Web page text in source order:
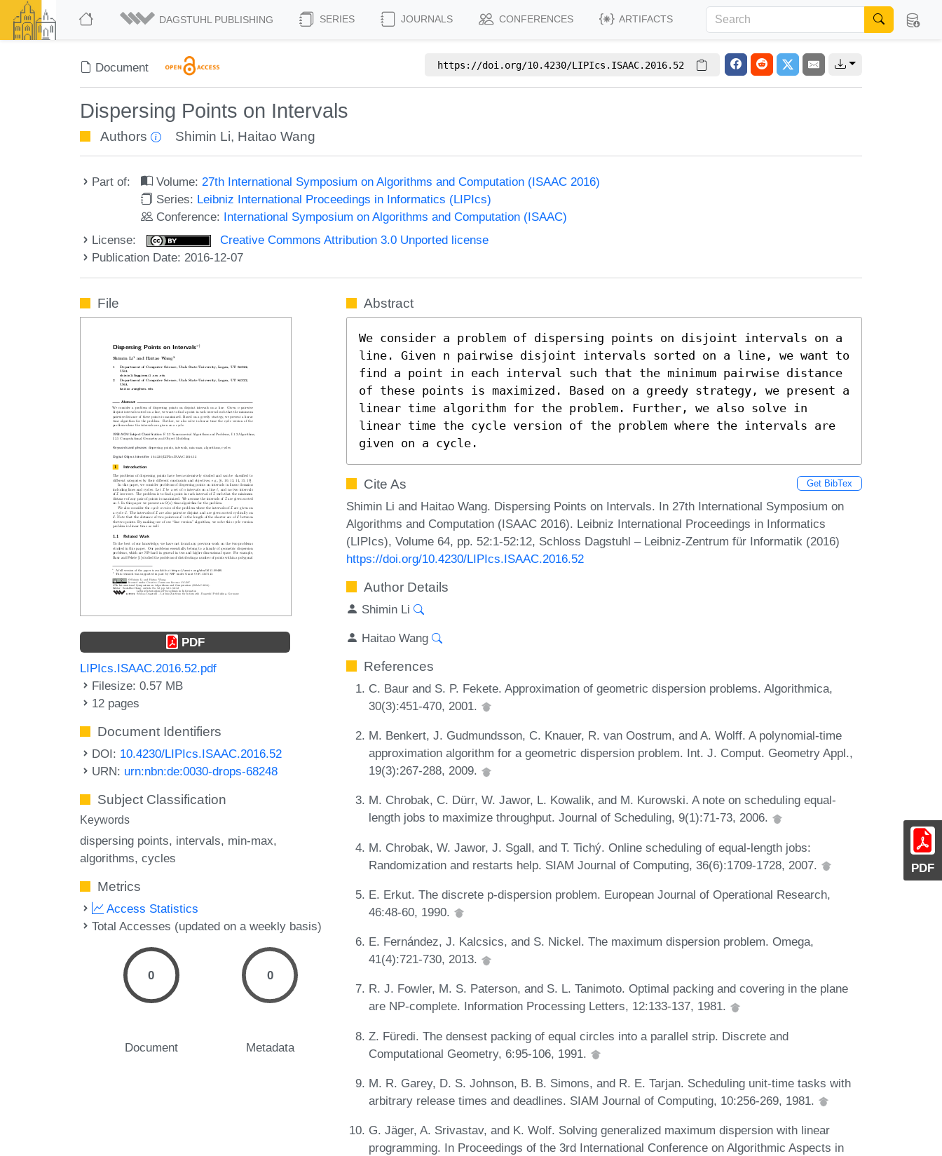
DAGSTUHL PUBLISHING SERIES JOURNALS CONFERENCES ARTIFACTS
Document https://doi.org/10.4230/LIPIcs.ISAAC.2016.52
Dispersing Points on Intervals
Authors Shimin Li, Haitao Wang
Part of: Volume:27th International Symposium on Algorithms and Computation (ISAAC 2016)
Series: Leibniz International Proceedings in Informatics (LIPIcs)
Conference: International Symposium on Algorithms and Computation (ISAAC)
License:
Creative Commons Attribution 3.0 Unported license
Publication Date: 2016-12-07
PDF
File
PDF
LIPIcs.ISAAC.2016.52.pdf
Filesize: 0.57 MB
12 pages
Document Identifiers
DOI: 10.4230/LIPIcs.ISAAC.2016.52
URN: urn:nbn:de:0030-drops-68248
Subject Classification
Keywords
dispersing points intervals min-max
algorithms cycles
Metrics
Access Statistics
Total Accesses (updated on a weekly basis)
0
Document
0
Metadata
Abstract
We consider a problem of dispersing points on disjoint intervals on a
line. Given n pairwise disjoint intervals sorted on a line, we want to
find a point in each interval such that the minimum pairwise distance
of these points is maximized. Based on a greedy strategy, we present a
linear time algorithm for the problem. Further, we also solve in
linear time the cycle version of the problem where the intervals are
given on a cycle.
Cite As Get BibTex
Shimin Li and Haitao Wang. Dispersing Points on Intervals. In 27th International Symposium on
Algorithms and Computation (ISAAC 2016). Leibniz International Proceedings in Informatics
(LIPIcs), Volume 64, pp. 52:1-52:12, Schloss Dagstuhl – Leibniz-Zentrum für Informatik (2016)
https://doi.org/10.4230/LIPIcs.ISAAC.2016.52
Author Details
Shimin Li
Haitao Wang
References
C. Baur and S. P. Fekete. Approximation of geometric dispersion problems. Algorithmica,
30(3):451-470, 2001.
M. Benkert, J. Gudmundsson, C. Knauer, R. van Oostrum, and A. Wolff. A polynomial-time
approximation algorithm for a geometric dispersion problem. Int. J. Comput. Geometry Appl.,
19(3):267-288, 2009.
M. Chrobak, C. Dürr, W. Jawor, L. Kowalik, and M. Kurowski. A note on scheduling equal-
length jobs to maximize throughput. Journal of Scheduling, 9(1):71-73, 2006.
M. Chrobak, W. Jawor, J. Sgall, and T. Tichý. Online scheduling of equal-length jobs:
Randomization and restarts help. SIAM Journal of Computing, 36(6):1709-1728, 2007.
E. Erkut. The discrete p-dispersion problem. European Journal of Operational Research,
46:48-60, 1990.
E. Fernández, J. Kalcsics, and S. Nickel. The maximum dispersion problem. Omega,
41(4):721-730, 2013.
R. J. Fowler, M. S. Paterson, and S. L. Tanimoto. Optimal packing and covering in the plane
are NP-complete. Information Processing Letters, 12:133-137, 1981.
Z. Füredi. The densest packing of equal circles into a parallel strip. Discrete and
Computational Geometry, 6:95-106, 1991.
M. R. Garey, D. S. Johnson, B. B. Simons, and R. E. Tarjan. Scheduling unit-time tasks with
arbitrary release times and deadlines. SIAM Journal of Computing, 10:256-269, 1981.
G. Jäger, A. Srivastav, and K. Wolf. Solving generalized maximum dispersion with linear
programming. In Proceedings of the 3rd International Conference on Algorithmic Aspects in